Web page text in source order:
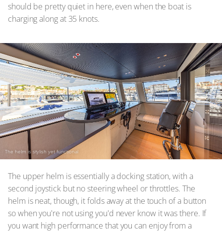
should be pretty quiet in here, even when the boat is
charging along at 35 knots.
The helm is stylish yet functional
The upper helm is essentially a docking station, with a
second joystick but no steering wheel or throttles. The
helm is neat, though, it folds away at the touch of a button
so when you're not using you'd never know it was there. If
you want high performance that you can enjoy from a